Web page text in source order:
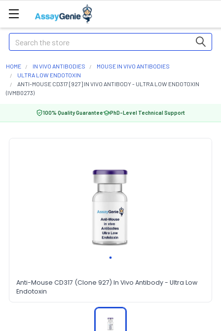
Search
HOME IN VIVO ANTIBODIES
MOUSE IN VIVO ANTIBODIES
ULTRA LOW ENDOTOXIN
ANTI-MOUSE CD317 [927] IN VIVO ANTIBODY - ULTRA LOW ENDOTOXIN
(IVMB0273)
100% Quality Guarantee PhD-Level Technical Support
Anti-Mouse CD317 (Clone 927) In Vivo Antibody - Ultra Low
Endotoxin